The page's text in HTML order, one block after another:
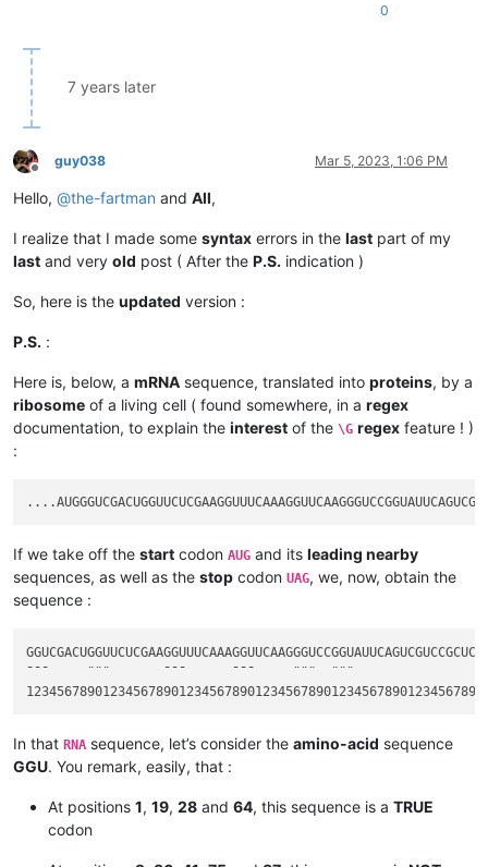
0
7 years later
Offline
guy038 Mar 5, 2023, 1:06 PM
Hello, @the-fartman and All,
I realize that I made some syntax errors in the last part of my
last and very old post ( After the P.S. indication )
So, here is the updated version :
P.S. :
Here is, below, a mRNA sequence, translated into proteins, by a
ribosome of a living cell ( found somewhere, in a regex
documentation, to explain the interest of the \G regex feature ! )
:
If we take off the start codon AUG and its leading nearby
sequences, as well as the stop codon UAG, we, now, obtain the
sequence :
¯¯¯     ¨¨¨       ¯¯¯      ¯¯¯     ¨¨¨  ¨¨¨
In that RNA sequence, let’s consider the amino-acid sequence
GGU. You remark, easily, that :
At positions 1, 19, 28 and 64, this sequence is a TRUE
codon